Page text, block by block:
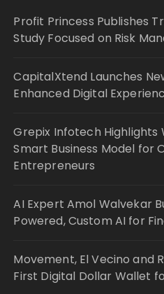
Profit Princess Publishes
Study Focused on Risk
CapitalXtend Launches
Enhanced Digital
Grepix Infotech Highlights
Smart Business Model for
Entrepreneurs
AI Expert Amol Walvekar
Powered, Custom AI for
Movement, El Vecino and
First Digital Dollar Wallet